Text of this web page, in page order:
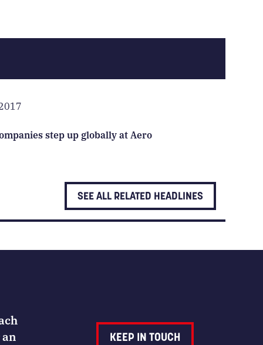
step up globally at Aero
SEE ALL RELATED HEADLINES
KEEP IN TOUCH